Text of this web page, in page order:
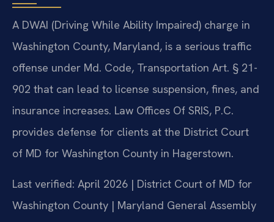
A DWAI (Driving While Ability Impaired) charge in
Washington County, Maryland, is a serious traffic
offense under Md. Code, Transportation Art. § 21-
902 that can lead to license suspension, fines, and
insurance increases. Law Offices Of SRIS, P.C.
provides defense for clients at the District Court
of MD for Washington County in Hagerstown.
Last verified: April 2026 | District Court of MD for
Washington County | Maryland General Assembly